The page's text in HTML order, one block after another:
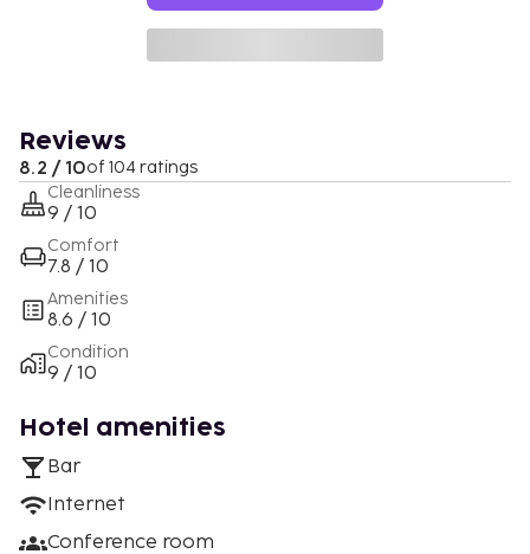
Reviews
8.2 / 10of 104 ratings
Cleanliness
9 / 10
Comfort
7.8 / 10
Amenities
8.6 / 10
Condition
9 / 10
Hotel amenities
Bar
Internet
Conference room